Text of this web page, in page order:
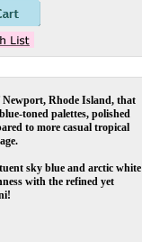
Newport, Rhode Island, that
toned palettes, polished
to more casual tropical
sky blue and arctic white
with the refined yet